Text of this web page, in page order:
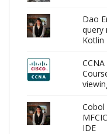
Dao
query
Kotlin
Cobol
IDE